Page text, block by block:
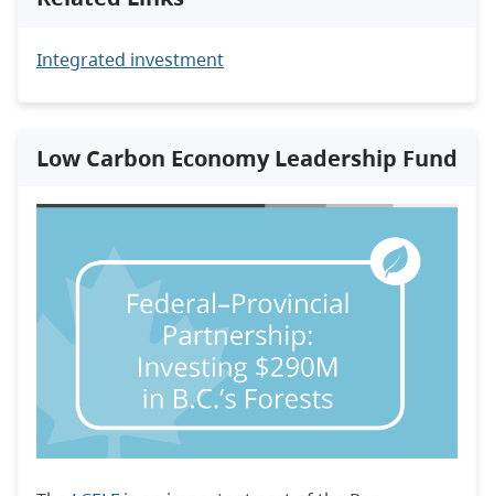
Integrated investment
Low Carbon Economy Leadership Fund